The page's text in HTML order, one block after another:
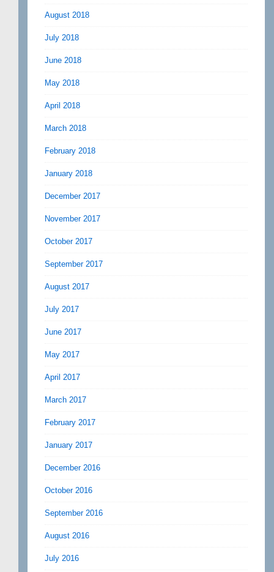
August 2018
July 2018
June 2018
May 2018
April 2018
March 2018
February 2018
January 2018
December 2017
November 2017
October 2017
September 2017
August 2017
July 2017
June 2017
May 2017
April 2017
March 2017
February 2017
January 2017
December 2016
October 2016
September 2016
August 2016
July 2016